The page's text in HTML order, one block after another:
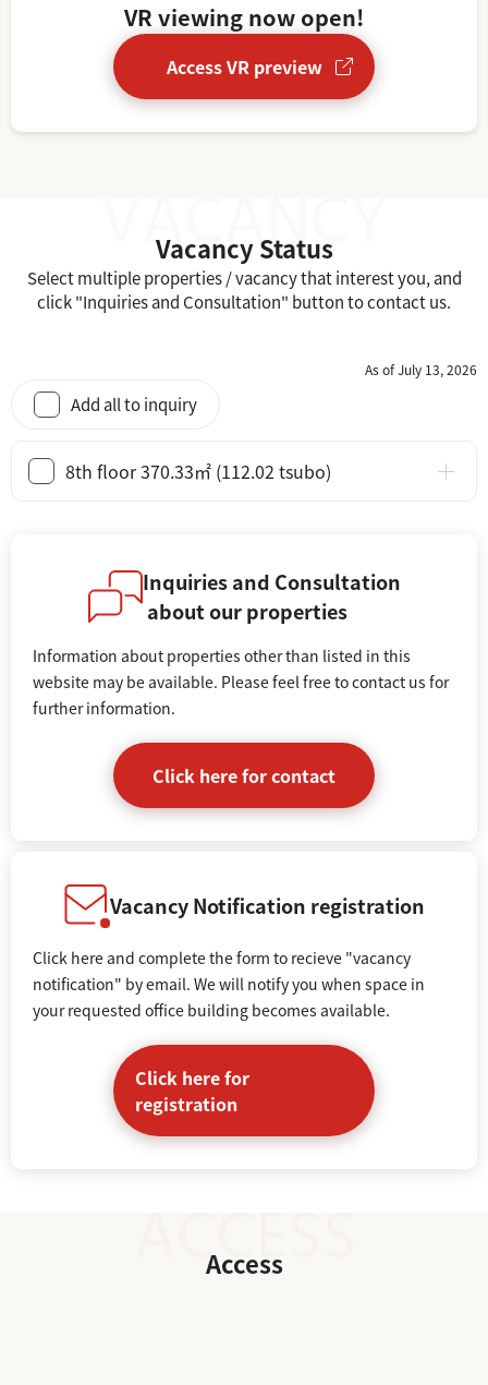
VR viewing now open!
Access VR preview
Vacancy Status
Select multiple properties / vacancy that interest you, and
click "Inquiries and Consultation" button to contact us.
As of July 13, 2026
Add all to inquiry
8th floor 370.33㎡ (112.02 tsubo)
Inquiries and Consultation
about our properties
Information about properties other than listed in this
website may be available. Please feel free to contact us for
further information.
Click here for contact
Vacancy Notification registration
Click here and complete the form to recieve "vacancy
notification" by email. We will notify you when space in
your requested office building becomes available.
Click here for
registration
Access